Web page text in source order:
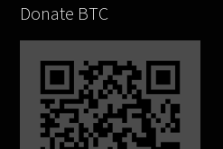
Donate BTC